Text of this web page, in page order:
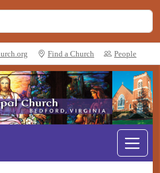
Find a Church People